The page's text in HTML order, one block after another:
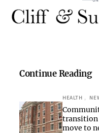
Continue Reading
HEALTH ,
transition
move to